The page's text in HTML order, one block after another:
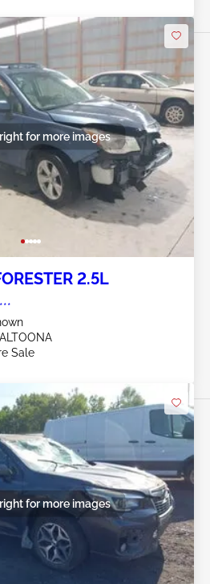
for more images
2.5L
Sale
for more images